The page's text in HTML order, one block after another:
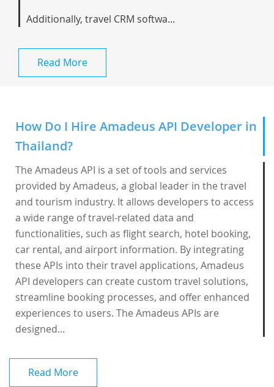
Additionally, travel CRM softwa...
Read More
How Do I Hire Amadeus API Developer in
Thailand?
The Amadeus API is a set of tools and services
provided by Amadeus, a global leader in the travel
and tourism industry. It allows developers to access
a wide range of travel-related data and
functionalities, such as flight search, hotel booking,
car rental, and airport information. By integrating
these APIs into their travel applications, Amadeus
API developers can create custom travel solutions,
streamline booking processes, and offer enhanced
experiences to users. The Amadeus APIs are
designed...
Read More